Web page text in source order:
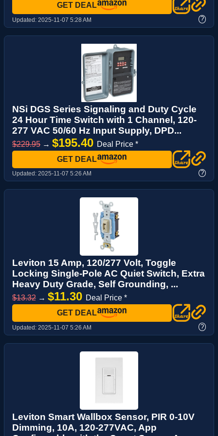
GET DEAL
Updated: 2025-11-07 5:28 AM ?
NSi DGS Series Signaling and Duty Cycle
24 Hour Time Switch with 1 Channel, 120-
277 VAC 50/60 Hz Input Supply, DPD...
$229.95 → $195.40 Deal Price *
GET DEAL
Updated: 2025-11-07 5:26 AM ?
Leviton 15 Amp, 120/277 Volt, Toggle
Locking Single-Pole AC Quiet Switch, Extra
Heavy Duty Grade, Self Grounding, ...
$13.32 → $11.30 Deal Price *
GET DEAL
Updated: 2025-11-07 5:26 AM ?
Leviton Smart Wallbox Sensor, PIR 0-10V
Dimming, 10A, 120-277VAC, App